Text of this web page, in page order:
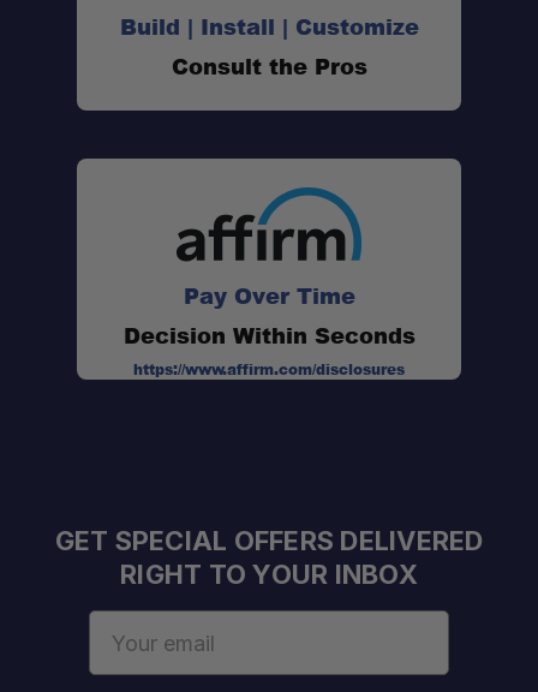
Capacity:
Build | Install | Customize
Consult the Pros
Pay Over Time
Decision Within Seconds
https://www.affirm.com/disclosures
GET SPECIAL OFFERS DELIVERED
RIGHT TO YOUR INBOX